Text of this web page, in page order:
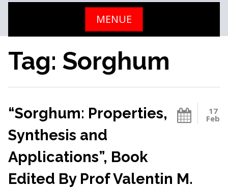
MENUE
Tag: Sorghum
17
Feb
“Sorghum: Properties,
Synthesis and
Applications”, Book
Edited By Prof Valentin M.